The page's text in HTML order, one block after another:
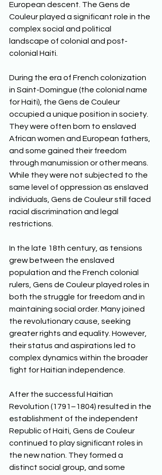
European descent. The Gens de
Couleur played a significant role in the
complex social and political
landscape of colonial and post-
colonial Haiti.
During the era of French colonization
in Saint-Domingue (the colonial name
for Haiti), the Gens de Couleur
occupied a unique position in society.
They were often born to enslaved
African women and European fathers,
and some gained their freedom
through manumission or other means.
While they were not subjected to the
same level of oppression as enslaved
individuals, Gens de Couleur still faced
racial discrimination and legal
restrictions.
In the late 18th century, as tensions
grew between the enslaved
population and the French colonial
rulers, Gens de Couleur played roles in
both the struggle for freedom and in
maintaining social order. Many joined
the revolutionary cause, seeking
greater rights and equality. However,
their status and aspirations led to
complex dynamics within the broader
fight for Haitian independence.
After the successful Haitian
Revolution (1791–1804) resulted in the
establishment of the independent
Republic of Haiti, Gens de Couleur
continued to play significant roles in
the new nation. They formed a
distinct social group, and some